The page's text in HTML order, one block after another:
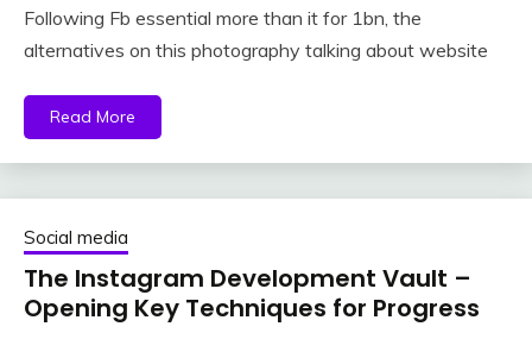
Following Fb essential more than it for 1bn, the
alternatives on this photography talking about website
Read More
Social media
The Instagram Development Vault –
Opening Key Techniques for Progress